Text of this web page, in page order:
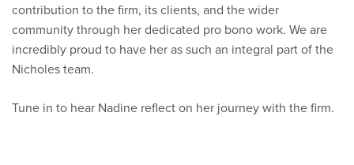
contribution to the firm, its clients, and the wider
community through her dedicated pro bono work. We are
incredibly proud to have her as such an integral part of the
Nicholes team.
Tune in to hear Nadine reflect on her journey with the firm.